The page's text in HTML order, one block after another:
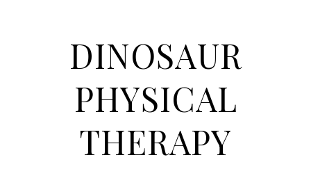
DINOSAUR
PHYSICAL
THERAPY